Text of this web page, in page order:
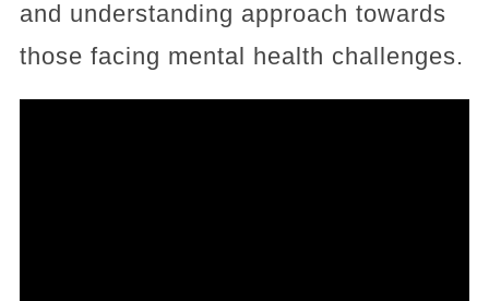
and understanding approach towards
those facing mental health challenges.